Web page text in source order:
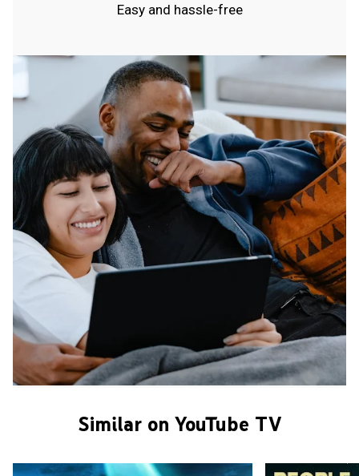
Easy and hassle-free
Similar on YouTube TV